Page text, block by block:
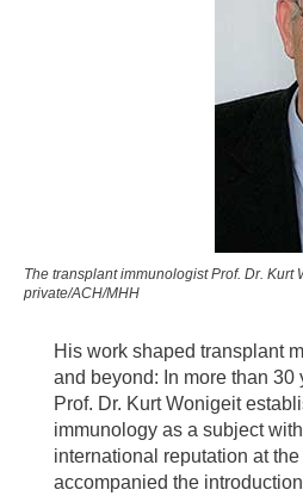
The transplant immunologist Prof. Dr. Kurt
private/ACH/MHH
His work shaped transplant
and beyond: In more than 30
Prof. Dr. Kurt Wonigeit
immunology as a subject
international reputation at
accompanied the